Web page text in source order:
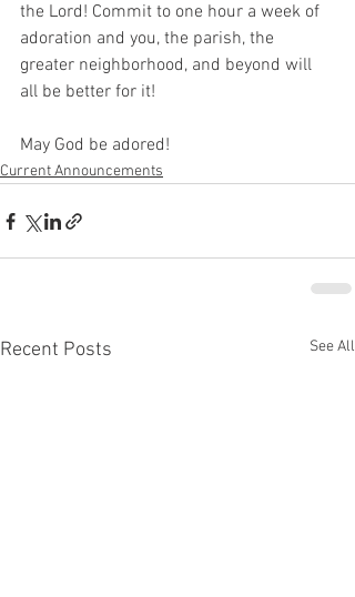
the Lord! Commit to one hour a week of
adoration and you, the parish, the
greater neighborhood, and beyond will
all be better for it!
May God be adored!
Current Announcements
Recent Posts See All